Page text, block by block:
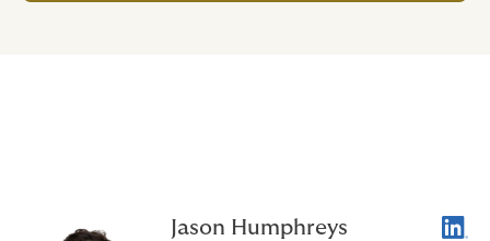
Jason Humphreys